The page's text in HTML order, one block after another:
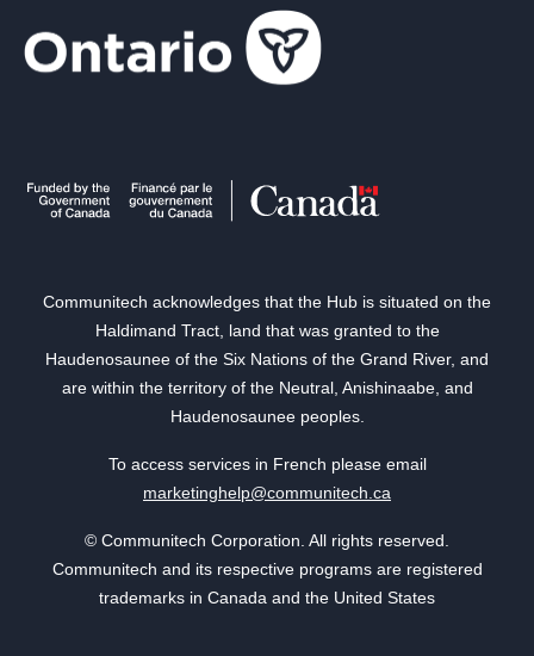
Communitech acknowledges that the Hub is situated on the
Haldimand Tract, land that was granted to the
Haudenosaunee of the Six Nations of the Grand River, and
are within the territory of the Neutral, Anishinaabe, and
Haudenosaunee peoples.
To access services in French please email
marketinghelp@communitech.ca
© Communitech Corporation. All rights reserved.
Communitech and its respective programs are registered
trademarks in Canada and the United States